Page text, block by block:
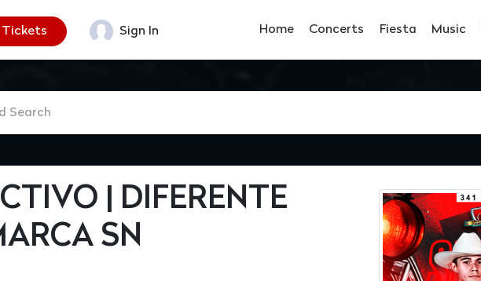
Tickets Sign In Home Concerts Fiesta Music
| DIFERENTE
SN